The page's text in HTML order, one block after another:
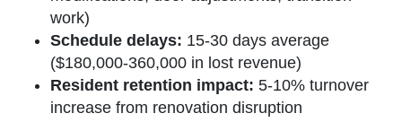
work)
Schedule delays: 15-30 days average
($180,000-360,000 in lost revenue)
Resident retention impact: 5-10% turnover
increase from renovation disruption